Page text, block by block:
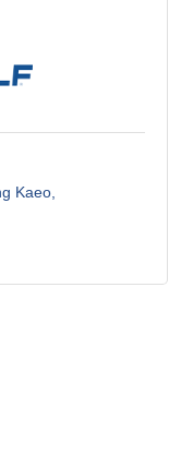
Kaeo